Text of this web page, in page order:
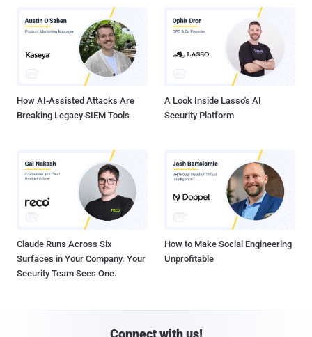
How AI-Assisted Attacks Are
Breaking Legacy SIEM Tools
A Look Inside Lasso's AI
Security Platform
Claude Runs Across Six
Surfaces in Your Company. Your
Security Team Sees One.
How to Make Social Engineering
Unprofitable
Connect with us!